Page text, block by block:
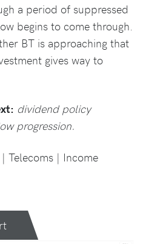
a period of suppressed
begins to come through.
BT is approaching that
gives way to
dividend policy
progression.
Telecoms | Income